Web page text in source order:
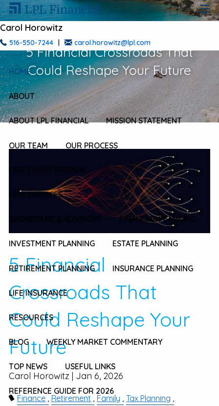
Skip to main content
Carol Horowitz
516-550-7244 carol.horowitz@lpl.com
HOME
ABOUT
ABOUT LPL FINANCIAL MISSION STATEMENT
OUR TEAM OUR PROCESS
OUR FURRY FRIENDS
OUR SERVICES
BROKERAGE & ADVISORY FINANCIAL PLANNING
INVESTMENT PLANNING ESTATE PLANNING
RETIREMENT PLANNING INSURANCE PLANNING
LIFE INSURANCE
RESOURCES
BLOG WEEKLY MARKET COMMENTARY
TOP NEWS USEFUL LINKS
REFERENCE GUIDE FOR 2026
5 Financial Crossroads That
Could Reshape Your Future
5 Financial
Crossroads That
Could Reshape Your
Future
Carol Horowitz | Jan 6, 2026
Finance Retirement Family
Tax Planning